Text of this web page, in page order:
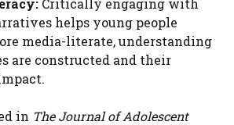
helps young people
media-literate, understanding
are constructed and their
in The Journal of Adolescent